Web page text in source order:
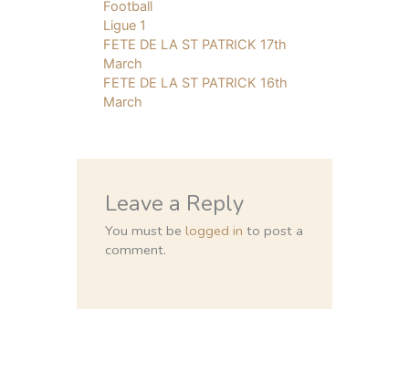
Football
Ligue 1
FETE DE LA ST PATRICK 17th
March
FETE DE LA ST PATRICK 16th
March
Leave a Reply
You must belogged in to post a
comment.